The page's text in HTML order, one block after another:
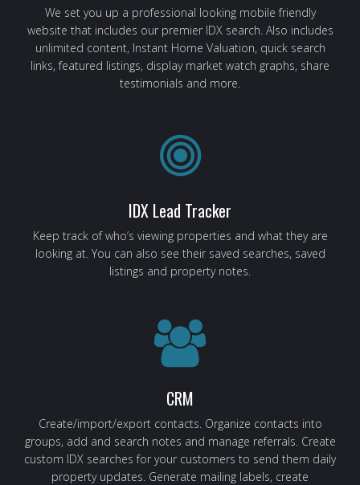
We set you up a professional looking mobile friendly
website that includes our premier IDX search. Also includes
unlimited content, Instant Home Valuation, quick search
links, featured listings, display market watch graphs, share
testimonials and more.
IDX Lead Tracker
Keep track of who’s viewing properties and what they are
looking at. You can also see their saved searches, saved
listings and property notes.
CRM
Create/import/export contacts. Organize contacts into
groups, add and search notes and manage referrals. Create
custom IDX searches for your customers to send them daily
property updates. Generate mailing labels, create